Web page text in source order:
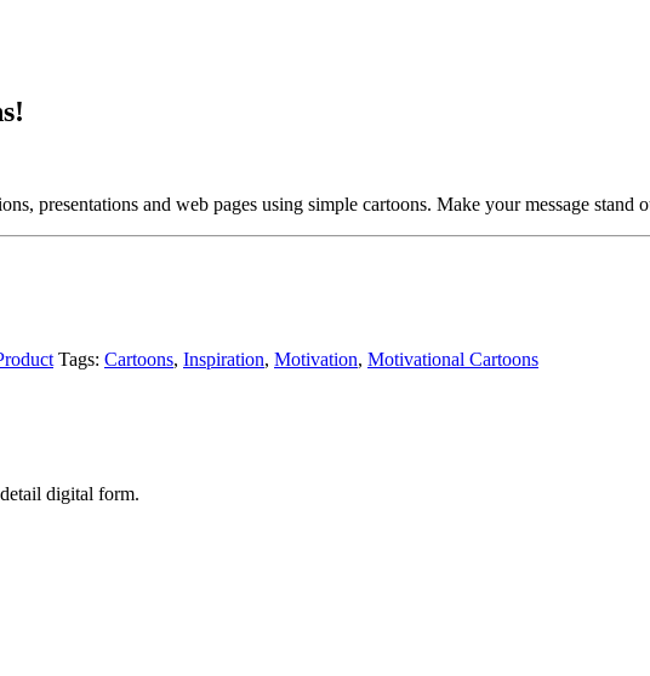
presentations and web pages using simple cartoons. Make your message stand
Tags: Cartoons, Inspiration, Motivation, Motivational Cartoons
digital form.